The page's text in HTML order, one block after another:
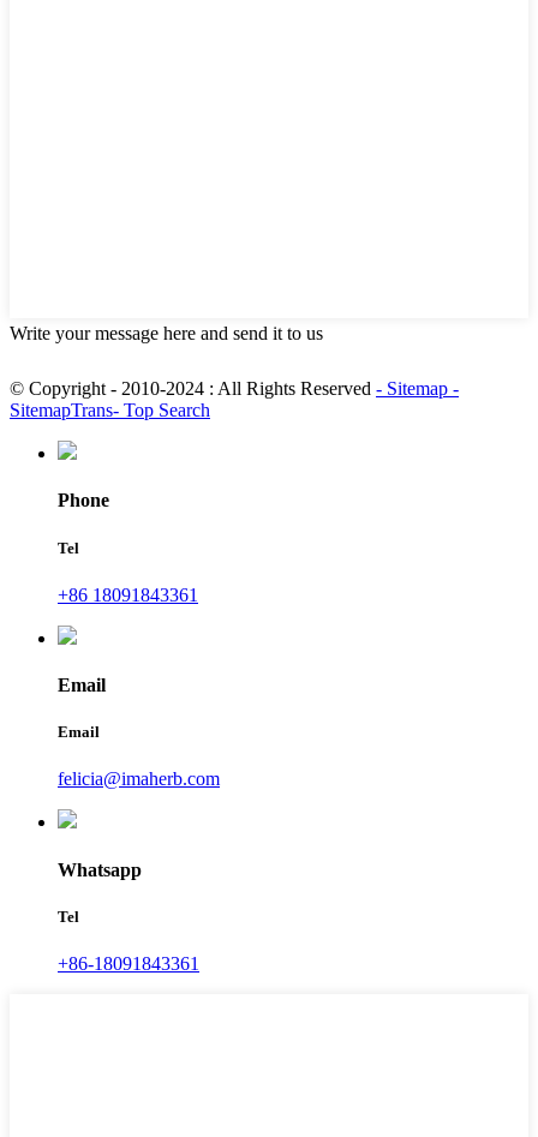
Write your message here and send it to us
© Copyright - 2010-2024 : All Rights Reserved - Sitemap -
SitemapTrans- Top Search
Phone
Tel
+86 18091843361
Email
Email
felicia@imaherb.com
Whatsapp
Tel
+86-18091843361